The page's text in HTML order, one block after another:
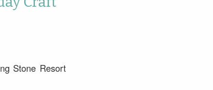
Stone Resort